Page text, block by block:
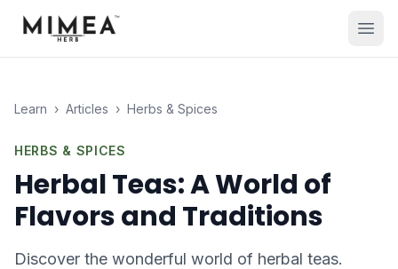
Learn › Articles › Herbs & Spices
HERBS & SPICES
Herbal Teas: A World of
Flavors and Traditions
Discover the wonderful world of herbal teas.